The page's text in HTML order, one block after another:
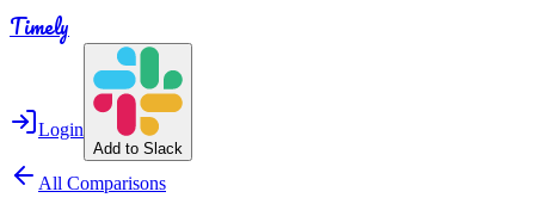
Timely
Login
Add to Slack
All Comparisons